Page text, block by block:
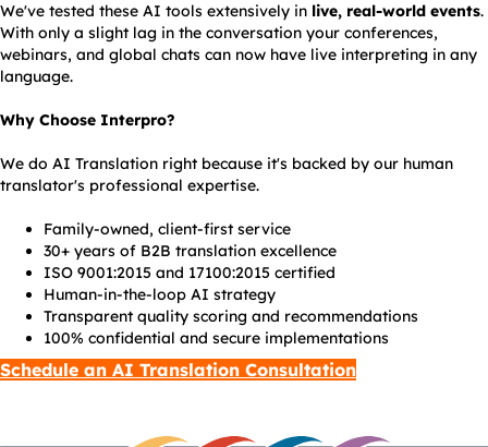
We've tested these AI tools extensively in live, real-world events.
With only a slight lag in the conversation your conferences,
webinars, and global chats can now have live interpreting in any
language.
Why Choose Interpro?
We do AI Translation right because it's backed by our human
translator's professional expertise.
Family-owned, client-first service
30+ years of B2B translation excellence
ISO 9001:2015 and 17100:2015 certified
Human-in-the-loop AI strategy
Transparent quality scoring and recommendations
100% confidential and secure implementations
Schedule an AI Translation Consultation